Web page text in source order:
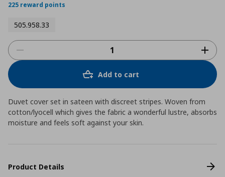
225 reward points
505.958.33
Add to cart
Duvet cover set in sateen with discreet stripes. Woven from
cotton/lyocell which gives the fabric a wonderful lustre, absorbs
moisture and feels soft against your skin.
Product Details